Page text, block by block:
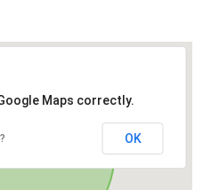
Maps correctly.
OK